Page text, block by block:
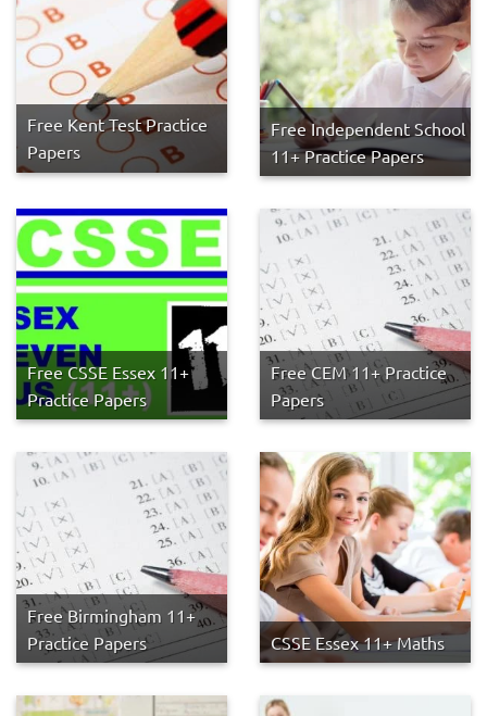
Free Kent Test Practice
Papers
Free Independent School
11+ Practice Papers
Free CSSE Essex 11+
Practice Papers
Free CEM 11+ Practice
Papers
Free Birmingham 11+
Practice Papers
CSSE Essex 11+ Maths